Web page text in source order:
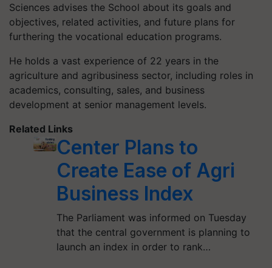
Sciences advises the School about its goals and
objectives, related activities, and future plans for
furthering the vocational education programs.
He holds a vast experience of 22 years in the
agriculture and agribusiness sector, including roles in
academics, consulting, sales, and business
development at senior management levels.
Related Links
Center Plans to
Create Ease of Agri
Business Index
The Parliament was informed on Tuesday
that the central government is planning to
launch an index in order to rank…